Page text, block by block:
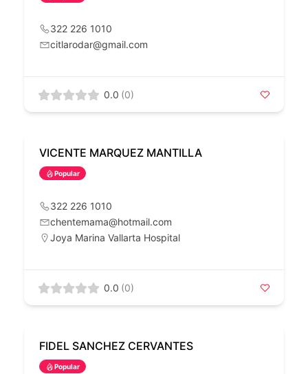
322 226 1010
citlarodar@gmail.com
0.0 (0)
VICENTE MARQUEZ MANTILLA
Popular
322 226 1010
chentemama@hotmail.com
Joya Marina Vallarta Hospital
0.0 (0)
FIDEL SANCHEZ CERVANTES
Popular